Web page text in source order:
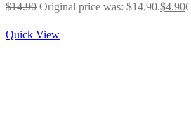
$14.90 Original price was: $14.90.$4.90
Quick View